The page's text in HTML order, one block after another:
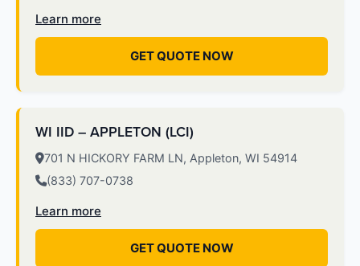
Learn more
GET QUOTE NOW
WI IID – APPLETON (LCI)
701 N HICKORY FARM LN, Appleton, WI 54914
(833) 707-0738
Learn more
GET QUOTE NOW